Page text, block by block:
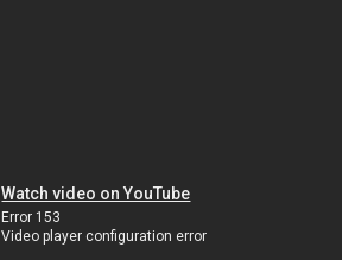
Watch video on YouTube
Error 153
Video player configuration error